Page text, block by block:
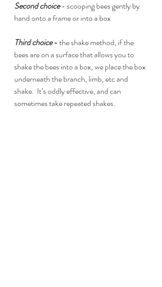
Second choice - scooping bees gently by
hand onto a frame or into a box
Third choice - the shake method, if the
bees are on a surface that allows you to
shake the bees into a box, we place the box
underneath the branch, limb, etc and
shake.  It’s oddly effective, and can
sometimes take repeated shakes.